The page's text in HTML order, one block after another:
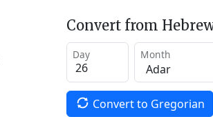
Convert from
Day Month
Convert to Gregorian